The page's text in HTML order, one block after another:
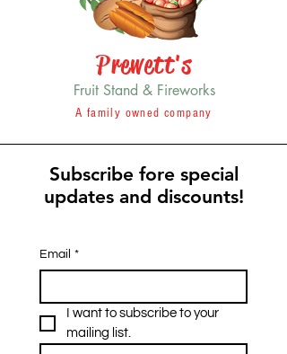
Prewett's
Fruit Stand & Fireworks
A family owned company
Subscribe fore special
updates and discounts!
Email *
I want to subscribe to your
mailing list.